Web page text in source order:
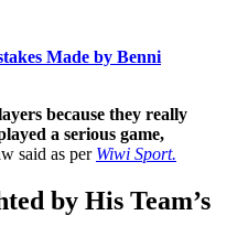
Made by Benni
because they really
a serious game,
said as per Wiwi Sport.
by His Team’s